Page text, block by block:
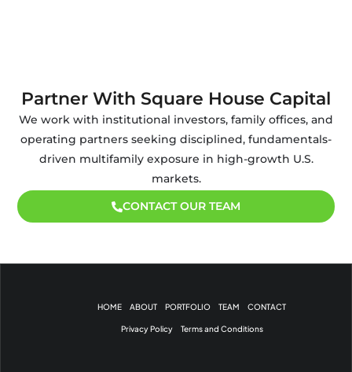
Partner With Square House Capital
We work with institutional investors, family offices, and
operating partners seeking disciplined, fundamentals-
driven multifamily exposure in high-growth U.S.
markets.
CONTACT OUR TEAM
HOME ABOUT PORTFOLIO TEAM CONTACT
Privacy Policy Terms and Conditions